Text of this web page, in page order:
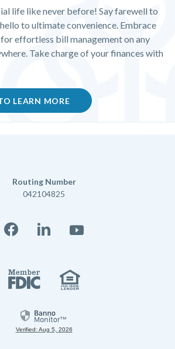
life like never before! Say farewell to
to ultimate convenience. Embrace
effortless bill management on any
Take charge of your finances with
LEARN MORE
Routing Number
042104825
FacebookLinkedInYouTube
Member
Equal
Verified: Aug 5, 2026